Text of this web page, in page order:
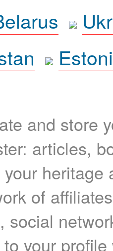
and store
articles,
heritage
of
social
your